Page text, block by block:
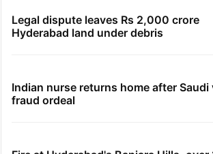
Legal dispute leaves Rs 2,000 crore
Hyderabad land under debris
Indian nurse returns home after Saudi
fraud ordeal